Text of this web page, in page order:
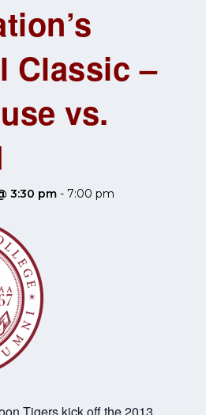
Classic –
vs.
3:30 pm - 7:00 pm